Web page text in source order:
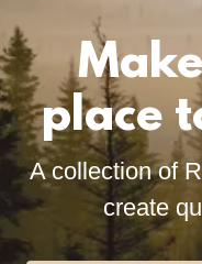
place
A collection of
create